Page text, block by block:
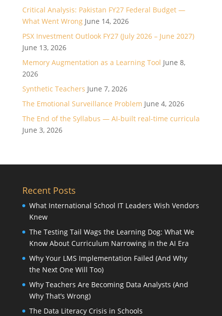
Critical Analysis: Pakistan FY27 Federal Budget —
What Went Wrong June 14, 2026
PSX Investment Outlook FY27 (July 2026 – June 2027)
June 13, 2026
Memory Augmentation as a Learning Tool June 8,
2026
Synthetic Teachers June 7, 2026
The Emotional Surveillance Problem June 4, 2026
The End of the Syllabus — AI-built real-time curricula
June 3, 2026
Recent Posts
What International School IT Leaders Wish Vendors
Knew
The Testing Tail Wags the Learning Dog: What We
Know About Curriculum Narrowing in the AI Era
Why Your LMS Implementation Failed (And Why
the Next One Will Too)
Why Teachers Are Becoming Data Analysts (And
Why That’s Wrong)
The Data Literacy Crisis in Schools